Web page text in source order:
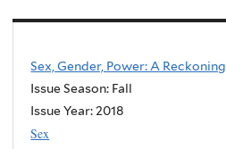
Sex, Gender, Power: A Reckoning
Issue Season: Fall
Issue Year: 2018
Sex